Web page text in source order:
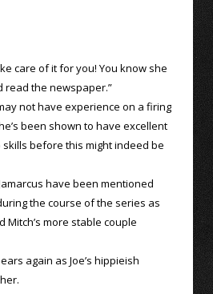
care of it for you! You know she
read the newspaper.”
not have experience on a firing
been shown to have excellent
before this might indeed be
have been mentioned
the course of the series as
Mitch’s more stable couple
again as Joe’s hippieish